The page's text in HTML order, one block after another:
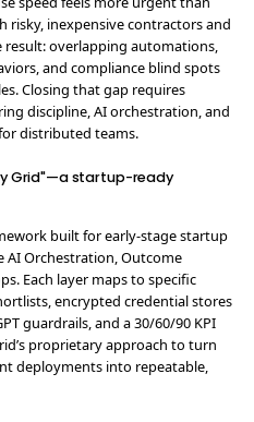
risky, inexpensive contractors and
overlapping automations,
and compliance blind spots
Closing that gap requires
discipline, AI orchestration, and
distributed teams.
Grid"—a startup-ready
built for early-stage startup
AI Orchestration, Outcome
Each layer maps to specific
encrypted credential stores
guardrails, and a 30/60/90 KPI
proprietary approach to turn
deployments into repeatable,